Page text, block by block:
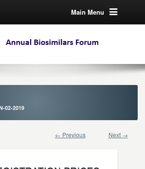
Main Menu
02-2019
← Previous Next →